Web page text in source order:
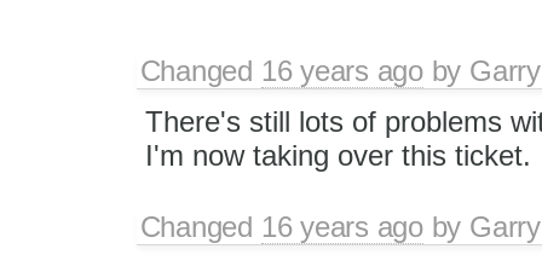
Changed 16 years agoby
There's still lots of problems
I'm now taking over this ticket.
Changed 16 years agoby